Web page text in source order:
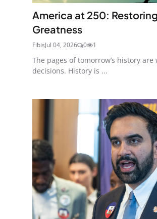
America at 250:
Greatness
FibisJul 04, 2026 0 1
The pages of tomorrow’s history are
decisions. History is ...